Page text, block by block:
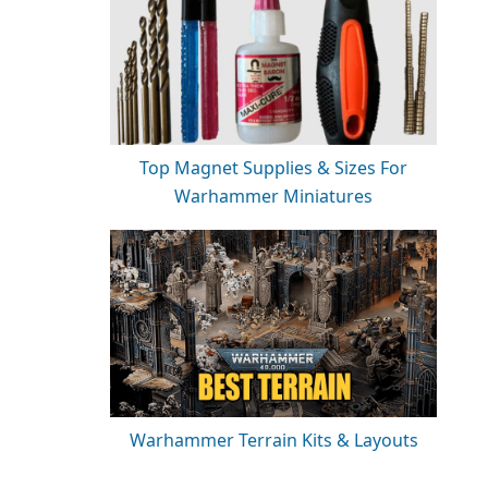
Top Magnet Supplies & Sizes For
Warhammer Miniatures
Warhammer Terrain Kits & Layouts